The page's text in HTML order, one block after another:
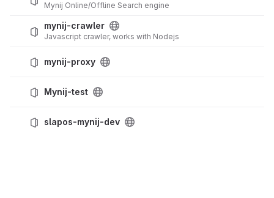
Mynij Online/Offline Search engine
mynij-crawler
Javascript crawler, works with Nodejs
mynij-proxy
Mynij-test
slapos-mynij-dev